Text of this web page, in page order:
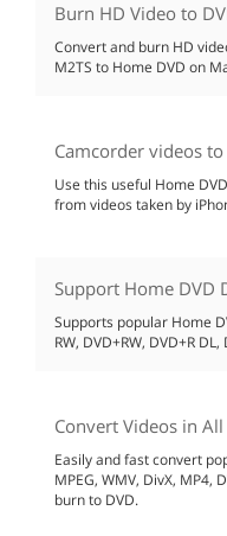
Burn HD Video to
Convert and burn HD
M2TS to Home DVD on
Camcorder videos to
Use this useful Home
from videos taken by
Support Home DVD
Supports popular Home
RW, DVD+RW, DVD+R
Convert Videos in
Easily and fast convert
MPEG, WMV, DivX, MP4,
burn to DVD.